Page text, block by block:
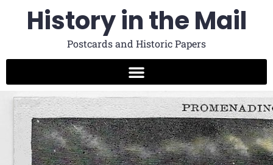
History in the Mail
Postcards and Historic Papers